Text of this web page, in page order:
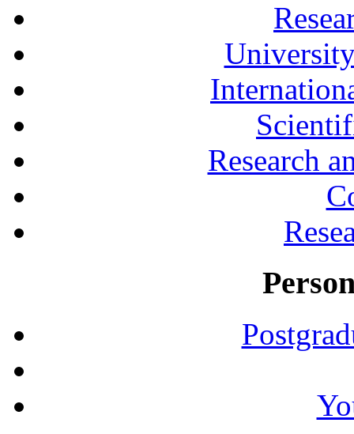
Research